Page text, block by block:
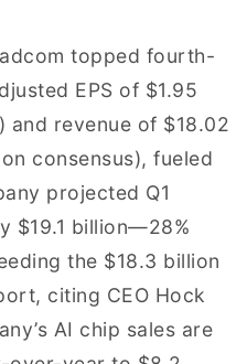
topped fourth-
EPS of $1.95
and revenue of $18.02
consensus), fueled
projected Q1
$19.1 billion—28%
the $18.3 billion
citing CEO Hock
AI chip sales are